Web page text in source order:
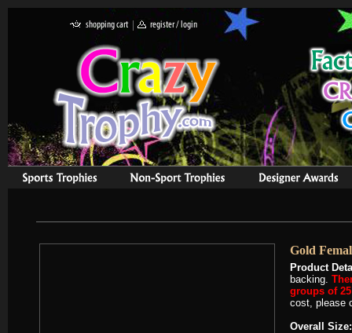
Gold
Product
backing.
groups of
cost, please
Overall Size: